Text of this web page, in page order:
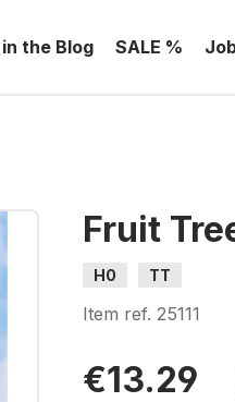
the Blog SALE %
Fruit
H0 TT
Item ref.25111
€13.29